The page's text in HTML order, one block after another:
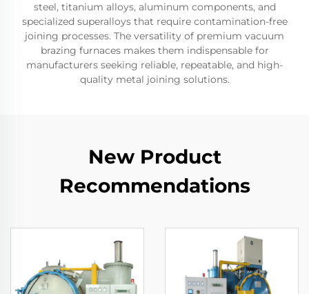
steel, titanium alloys, aluminum components, and
specialized superalloys that require contamination-free
joining processes. The versatility of premium vacuum
brazing furnaces makes them indispensable for
manufacturers seeking reliable, repeatable, and high-
quality metal joining solutions.
New Product
Recommendations